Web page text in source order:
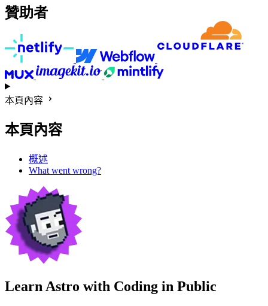
贊助者
本頁內容
本頁內容
概述
What went wrong?
Learn Astro with Coding in Public